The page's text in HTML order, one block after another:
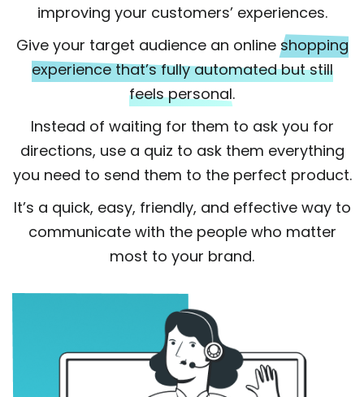
improving your customers’ experiences.
Give your target audience an online shopping
experience that’s fully automated but still
feels personal.
Instead of waiting for them to ask you for
directions, use a quiz to ask them everything
you need to send them to the perfect product.
It’s a quick, easy, friendly, and effective way to
communicate with the people who matter
most to your brand.